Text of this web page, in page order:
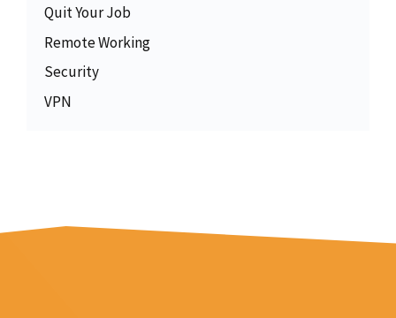
Quit Your Job
Remote Working
Security
VPN